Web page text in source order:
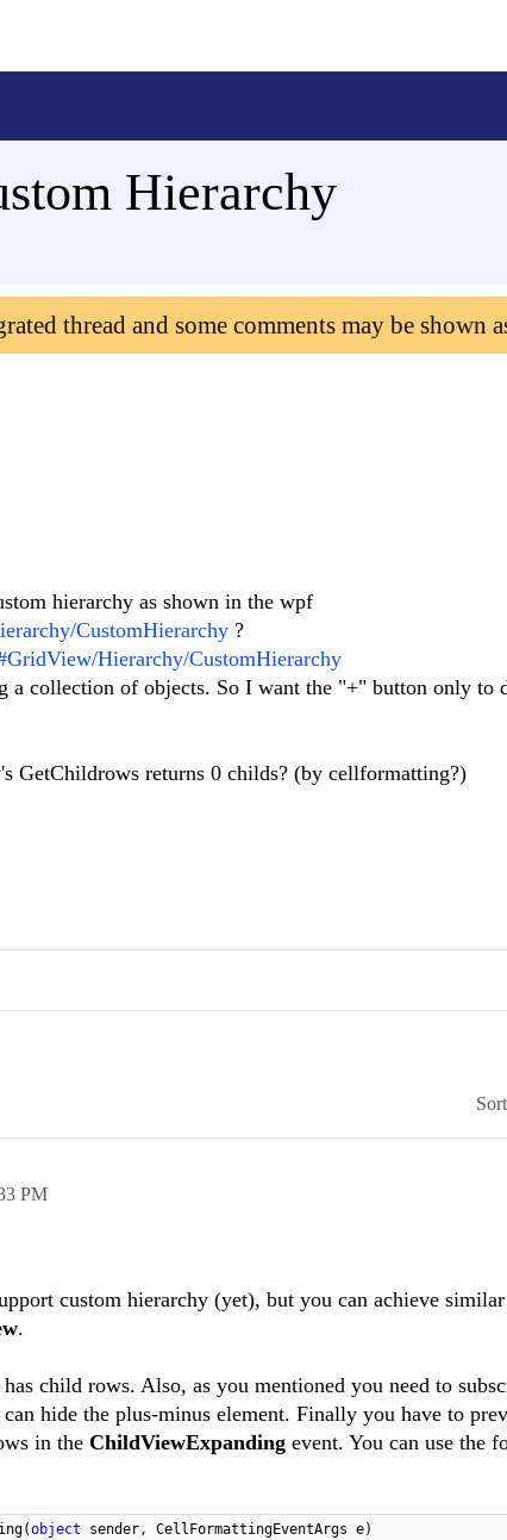
Hierarchy
thread and some comments may be shown
hierarchy as shown in the wpf
CustomHierarchy ?
Hierarchy/CustomHierarchy
a collection of objects. So I want the "+" button only to
GetChildrows returns 0 childs? (by cellformatting?)
PM
custom hierarchy (yet), but you can achieve
.
child rows. Also, as you mentioned you need to
hide the plus-minus element. Finally you have to
in the ChildViewExpanding event. You can use the
object
sender, CellFormattingEventArgs e)